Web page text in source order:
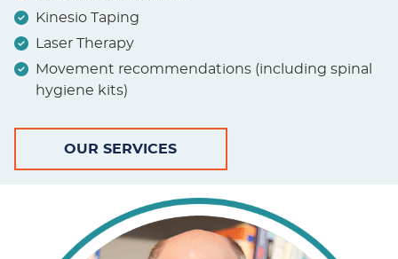
Kinesio Taping
Laser Therapy
Movement recommendations (including spinal
hygiene kits)
OUR SERVICES